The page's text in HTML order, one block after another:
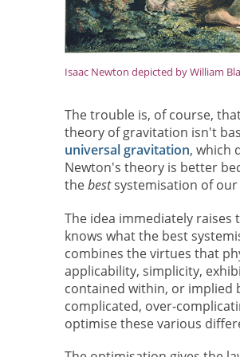
Isaac Newton depicted by William
The trouble is, of course,
theory of gravitation isn't
universal gravitation, which
Newton's theory is better
thebestsystemisation of our
The idea immediately
knows what the best
combines the virtues that
applicability, simplicity,
contained within, or implied
complicated, over-
optimise these various